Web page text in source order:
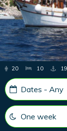
20 10